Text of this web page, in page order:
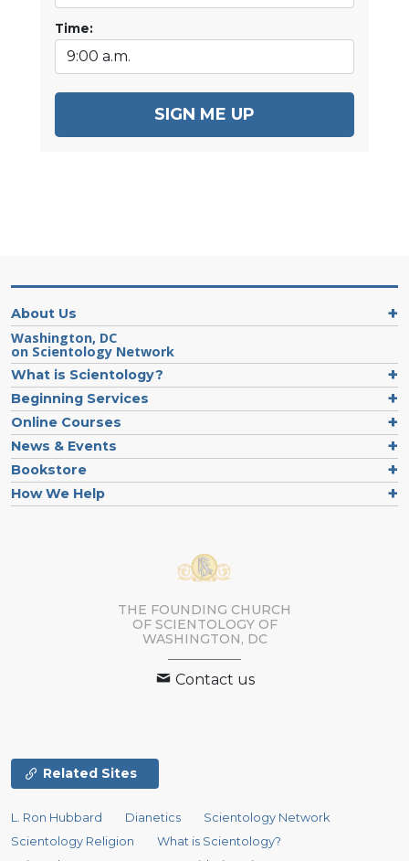
Time:
SIGN ME UP
About Us
Washington, DC
on Scientology Network
What is Scientology?
Beginning Services
Online Courses
News & Events
Bookstore
How We Help
THE FOUNDING CHURCH
OF SCIENTOLOGY OF
WASHINGTON, DC
Contact us
Related Sites
L. Ron Hubbard Dianetics
Scientology Network
Scientology Religion
What is Scientology?